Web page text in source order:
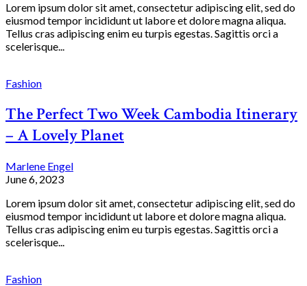
Lorem ipsum dolor sit amet, consectetur adipiscing elit, sed do
eiusmod tempor incididunt ut labore et dolore magna aliqua.
Tellus cras adipiscing enim eu turpis egestas. Sagittis orci a
scelerisque...
Fashion
The Perfect Two Week Cambodia Itinerary
– A Lovely Planet
Marlene Engel
June 6, 2023
Lorem ipsum dolor sit amet, consectetur adipiscing elit, sed do
eiusmod tempor incididunt ut labore et dolore magna aliqua.
Tellus cras adipiscing enim eu turpis egestas. Sagittis orci a
scelerisque...
Fashion